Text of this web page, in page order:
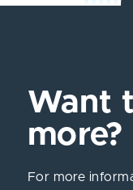
Want
more?
For more